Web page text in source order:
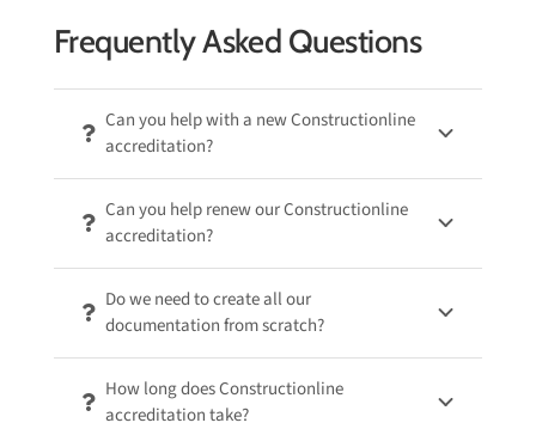
Frequently Asked Questions
Can you help with a new Constructionline
accreditation?
Can you help renew our Constructionline
accreditation?
Do we need to create all our
documentation from scratch?
How long does Constructionline
accreditation take?